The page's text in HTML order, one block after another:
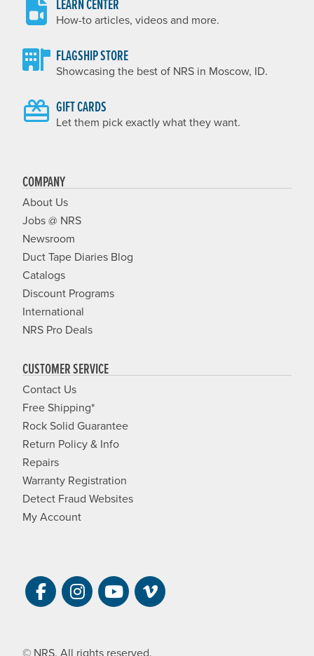
LEARN CENTER
How-to articles, videos and more.
FLAGSHIP STORE
Showcasing the best of NRS in Moscow, ID.
GIFT CARDS
Let them pick exactly what they want.
COMPANY
About Us
Jobs @ NRS
Newsroom
Duct Tape Diaries Blog
Catalogs
Discount Programs
International
NRS Pro Deals
CUSTOMER SERVICE
Contact Us
Free Shipping*
Rock Solid Guarantee
Return Policy & Info
Repairs
Warranty Registration
Detect Fraud Websites
My Account
Visit NRS on Facebook. Opens a new
Visit NRS on Instagram. Opens a
Visit NRS on YouTube.
Visit NRS Films on
© NRS. All rights reserved.